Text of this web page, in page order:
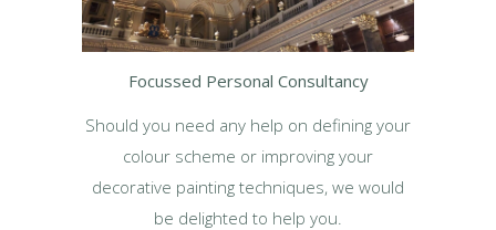
Focussed Personal Consultancy
Should you need any help on defining your
colour scheme or improving your
decorative painting techniques, we would
be delighted to help you.